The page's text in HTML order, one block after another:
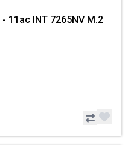
11ac INT 7265NV M.2